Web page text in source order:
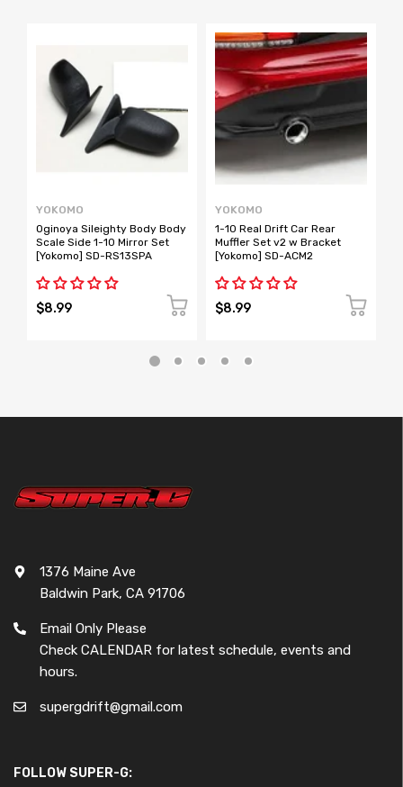
YOKOMO
Oginoya Sileighty Body Body
Scale Side 1-10 Mirror Set
[Yokomo] SD-RS13SPA
$8.99
YOKOMO
1-10 Real Drift Car Rear
Muffler Set v2 w Bracket
[Yokomo] SD-ACM2
$8.99
1376 Maine Ave
Baldwin Park, CA 91706
Email Only Please
Check CALENDAR for latest schedule, events and
hours.
supergdrift@gmail.com
FOLLOW SUPER-G: